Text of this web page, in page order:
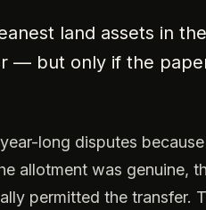
land assets in the
— but only if the
long disputes
allotment was genuine,
permitted the transfer.